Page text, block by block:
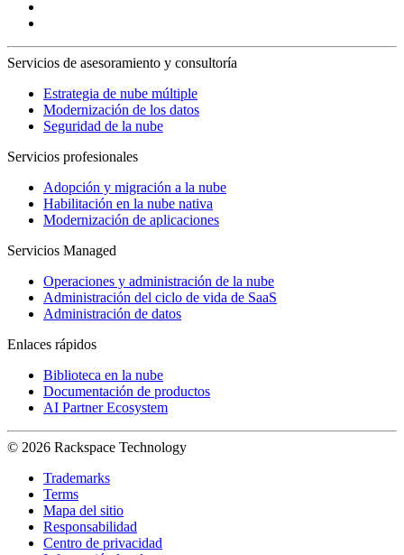
Servicios de asesoramiento y consultoría
Estrategia de nube múltiple
Modernización de los datos
Seguridad de la nube
Servicios profesionales
Adopción y migración a la nube
Habilitación en la nube nativa
Modernización de aplicaciones
Servicios Managed
Operaciones y administración de la nube
Administración del ciclo de vida de SaaS
Administración de datos
Enlaces rápidos
Biblioteca en la nube
Documentación de productos
AI Partner Ecosystem
© 2026 Rackspace Technology
Trademarks
Terms
Mapa del sitio
Responsabilidad
Centro de privacidad